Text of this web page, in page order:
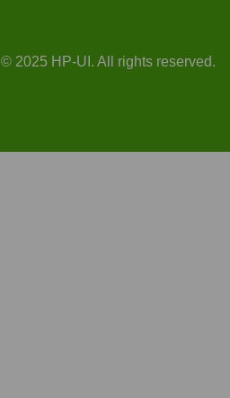
© 2025 HP-UI. All rights reserved.